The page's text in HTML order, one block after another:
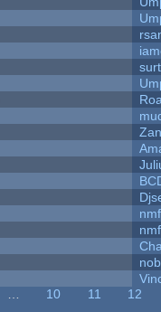
surt
10 11
12